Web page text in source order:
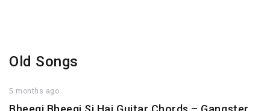
Old Songs
5 months ago